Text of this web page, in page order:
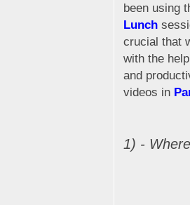
been using
Lunch
crucial that
with the
and
videos in
1) -